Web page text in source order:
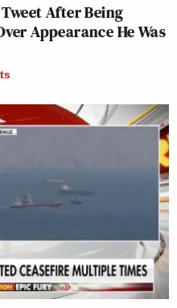
After Being
Appearance He Was